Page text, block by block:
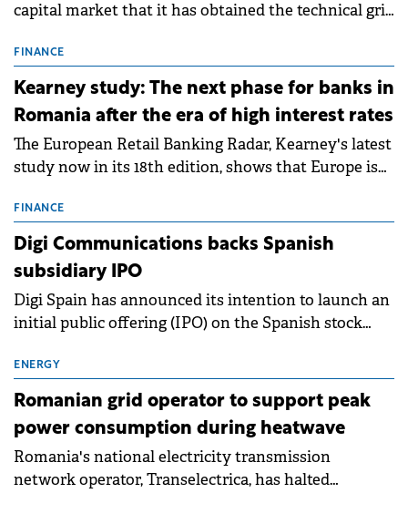
capital market that it has obtained the technical grid
storage projects (BESS), with a total capacity of
approximately 700 MWh.
FINANCE
Kearney study: The next phase for banks in
Romania after the era of high interest rates
The European Retail Banking Radar, Kearney's latest
study now in its 18th edition, shows that Europe is
conditions of 2023–2025. For Romania, the challenge
extends beyond the normalisation of interest rates.
FINANCE
Digi Communications backs Spanish
subsidiary IPO
Digi Spain has announced its intention to launch an
initial public offering (IPO) on the Spanish stock
million.
ENERGY
Romanian grid operator to support peak
power consumption during heatwave
Romania's national electricity transmission
network operator, Transelectrica, has halted